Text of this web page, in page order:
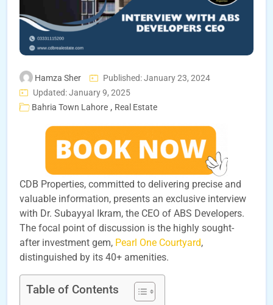
Hamza Sher
Published: January 23, 2024
Updated: January 9, 2025
Bahria Town Lahore , Real Estate
CDB Properties, committed to delivering precise and
valuable information, presents an exclusive interview
with Dr. Subayyal Ikram, the CEO of ABS Developers.
The focal point of discussion is the highly sought-
after investment gem, Pearl One Courtyard,
distinguished by its 40+ amenities.
Table of Contents